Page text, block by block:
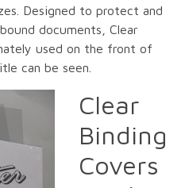
Designed to protect and
documents, Clear
used on the front of
can be seen.
Clear
Binding
Covers